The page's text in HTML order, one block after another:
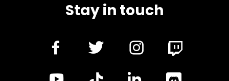
Stay in touch
dashicons-dashicons-